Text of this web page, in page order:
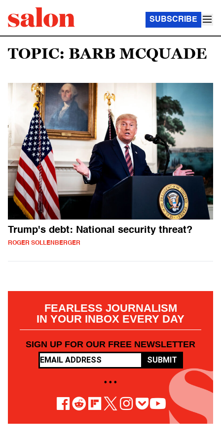
SUBSCRIBE
TOPIC: BARB MCQUADE
Trump's debt: National security threat?
ROGER SOLLENBERGER
FEARLESS JOURNALISM
IN YOUR INBOX EVERY DAY
SIGN UP FOR OUR FREE NEWSLETTER
SUBMIT
• • •